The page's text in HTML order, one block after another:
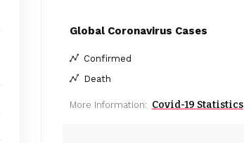
Global Coronavirus Cases
Confirmed
Death
More Information: Covid-19 Statistics